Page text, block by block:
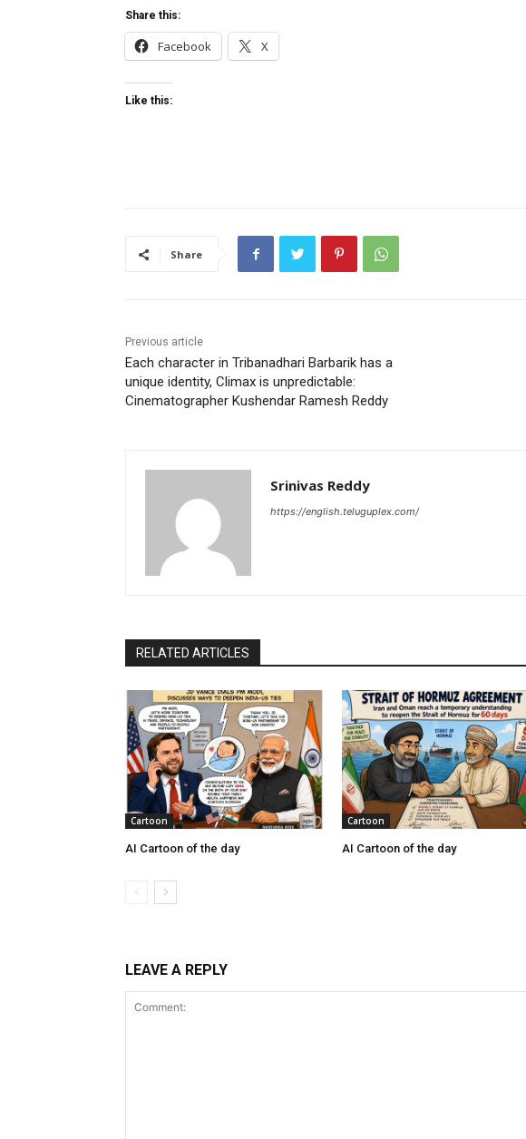
Share this:
Facebook X
Like this:
Share
Previous article
Each character in Tribanadhari Barbarik has a
unique identity, Climax is unpredictable:
Cinematographer Kushendar Ramesh Reddy
Srinivas Reddy
https://english.teluguplex.com/
RELATED ARTICLES
Cartoon
AI Cartoon of the day
Cartoon
AI Cartoon of the day
LEAVE A REPLY